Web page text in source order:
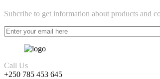
Subcribe to get information about products and
Call Us
+250 785 453 645